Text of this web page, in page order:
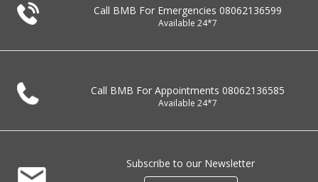
Call BMB For Emergencies 08062136599
Available 24*7
Call BMB For Appointments 08062136585
Available 24*7
Subscribe to our Newsletter